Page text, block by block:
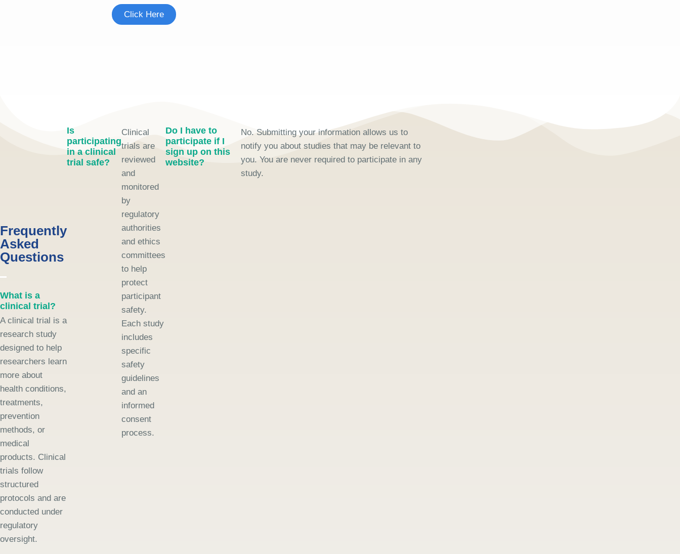
Click Here
Frequently
Asked
Questions
What is a
clinical trial?
A clinical trial is a
research study
designed to help
researchers learn
more about
health conditions,
treatments,
prevention
methods, or
medical
products. Clinical
trials follow
structured
protocols and are
conducted under
regulatory
oversight.
Is
participating
in a clinical
trial safe?
Clinical
trials are
reviewed
and
monitored
by
regulatory
authorities
and ethics
committees
to help
protect
participant
safety.
Each study
includes
specific
safety
guidelines
and an
informed
consent
process.
Do I have to
participate if I
sign up on this
website?
No. Submitting your information allows us to
notify you about studies that may be relevant to
you. You are never required to participate in any
study.